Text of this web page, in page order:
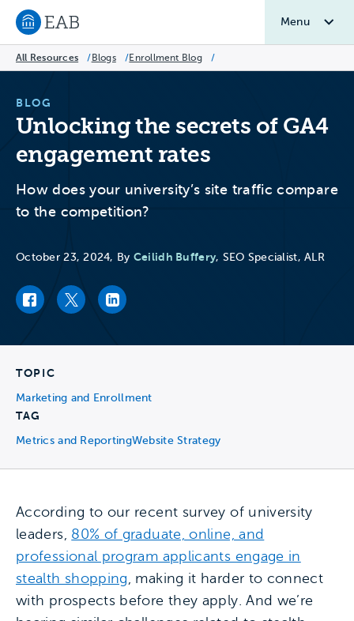
Navigate to EAB home
Menu
All Resources / Blogs /Enrollment Blog /
BLOG
Unlocking the secrets of GA4
engagement rates
How does your university’s site traffic compare
to the competition?
October 23, 2024, By Ceilidh Buffery, SEO Specialist, ALR
Facebook link
Twitter linkLinkedIn link
TOPIC
Marketing and Enrollment
TAG
Metrics and ReportingWebsite Strategy
According to our recent survey of university
leaders, 80% of graduate, online, and
professional program applicants engage in
stealth shopping, making it harder to connect
with prospects before they apply. And we’re